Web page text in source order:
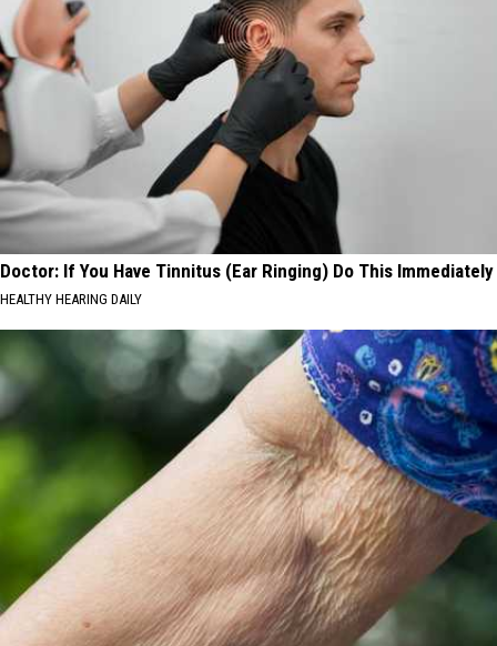
Doctor: If You Have Tinnitus (Ear Ringing) Do This Immediately
HEALTHY HEARING DAILY